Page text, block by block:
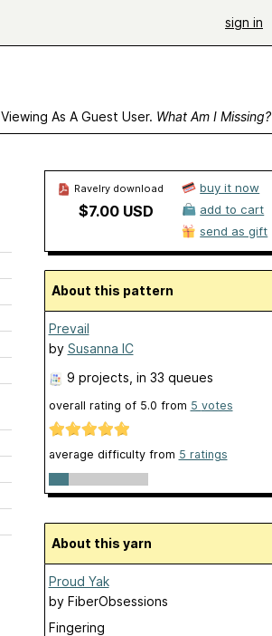
sign in
Viewing As A Guest User. What Am I Missing?
Ravelry download
$7.00 USD
buy it now
add to cart
send as gift
About this pattern
Prevail
by Susanna IC
9 projects , in 33 queues
overall rating of 5.0 from 5 votes
average difficulty from 5 ratings
About this yarn
Proud Yak
by FiberObsessions
Fingering